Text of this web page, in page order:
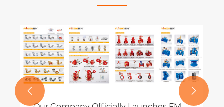
What are Flush-mounted sprinklers?
View More >>
 